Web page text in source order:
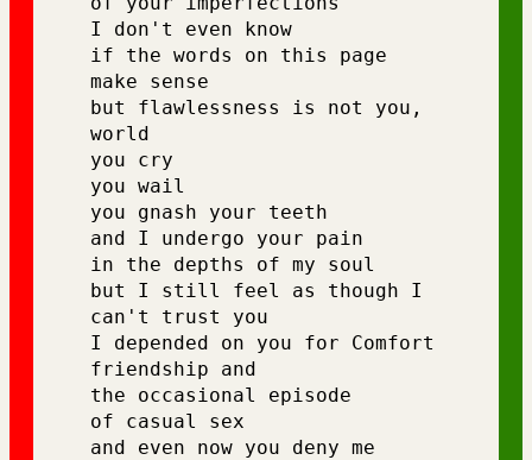
I don't even know
if the words on this page
make sense
but flawlessness is not you,
world
you cry
you wail
you gnash your teeth
and I undergo your pain
in the depths of my soul
but I still feel as though I
can't trust you
I depended on you for Comfort
friendship and
the occasional episode
of casual sex
and even now you deny me